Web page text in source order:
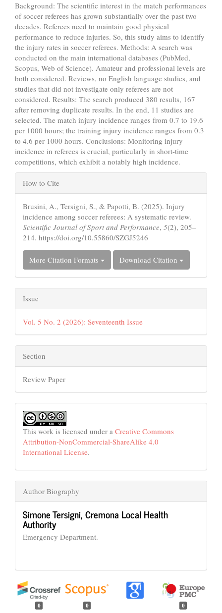
Background: The scientific interest in the match performances
of soccer referees has grown substantially over the past two
decades. Referees need to maintain good physical
performance to reduce injuries. So, this study aims to identify
the injury rates in soccer referees. Methods: A search was
conducted on the main international databases (PubMed,
Scopus, Web of Science). Amateur and professional levels are
both considered. Reviews, no English language studies, and
studies that did not investigate only referees are not
considered. Results: The search produced 380 results, 167
after removing duplicate results. In the end, 11 studies are
selected. The match injury incidence ranges from 0.7 to 19.6
per 1000 hours; the training injury incidence ranges from 0.3
to 4.6 per 1000 hours. Conclusions: Monitoring injury
incidence in referees is crucial, particularly in short-time
competitions, which exhibit a notably high incidence.
Article
Details
How to Cite
Brusini, A., Tersigni, S., & Papotti, B. (2025). Injury
incidence among soccer referees: A systematic review.
Scientific Journal of Sport and Performance, 5(2), 205–
214. https://doi.org/10.55860/SZGJ5246
More Citation Formats Download Citation
Issue
Vol. 5 No. 2 (2026): Seventeenth Issue
Section
Review Paper
This work is licensed under a Creative Commons
Attribution-NonCommercial-ShareAlike 4.0
International License.
Author Biography
Simone Tersigni,Cremona Local Health
Authority
Emergency Department.
0 0 0